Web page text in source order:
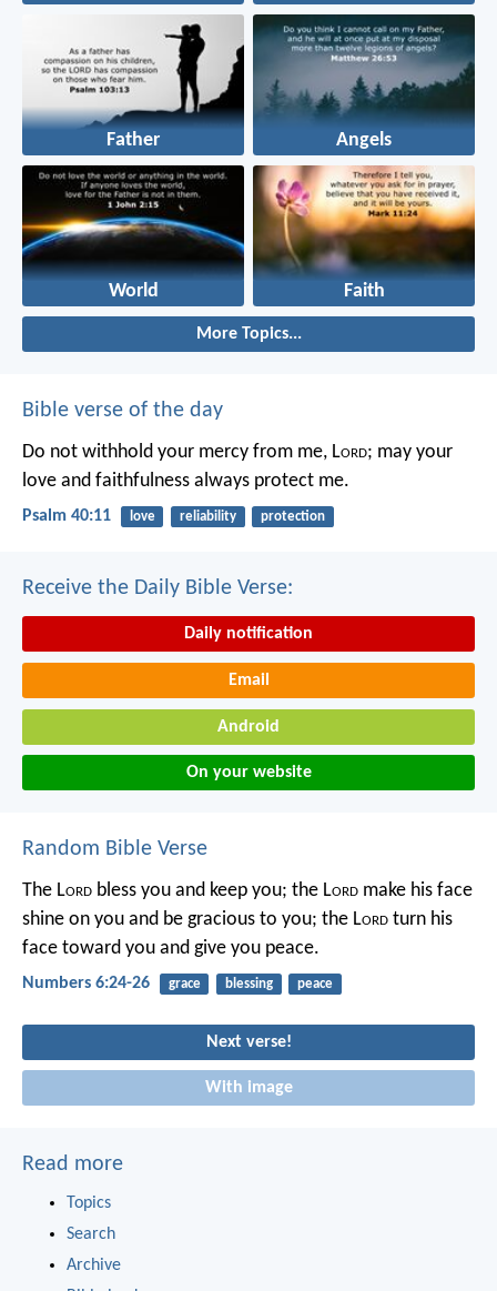
Father Angels
World Faith
More Topics...
Bible verse of the day
Do not withhold your mercy from me, Lord; may your
love and faithfulness always protect me.
Psalm 40:11 love reliability protection
Receive the Daily Bible Verse:
Daily notification
Email
Android
On your website
Random Bible Verse
The Lord bless you and keep you; the Lord make his face
shine on you and be gracious to you; the Lord turn his
face toward you and give you peace.
Numbers 6:24-26 grace blessing peace
Next verse!
With image
Read more
Topics
Search
Archive